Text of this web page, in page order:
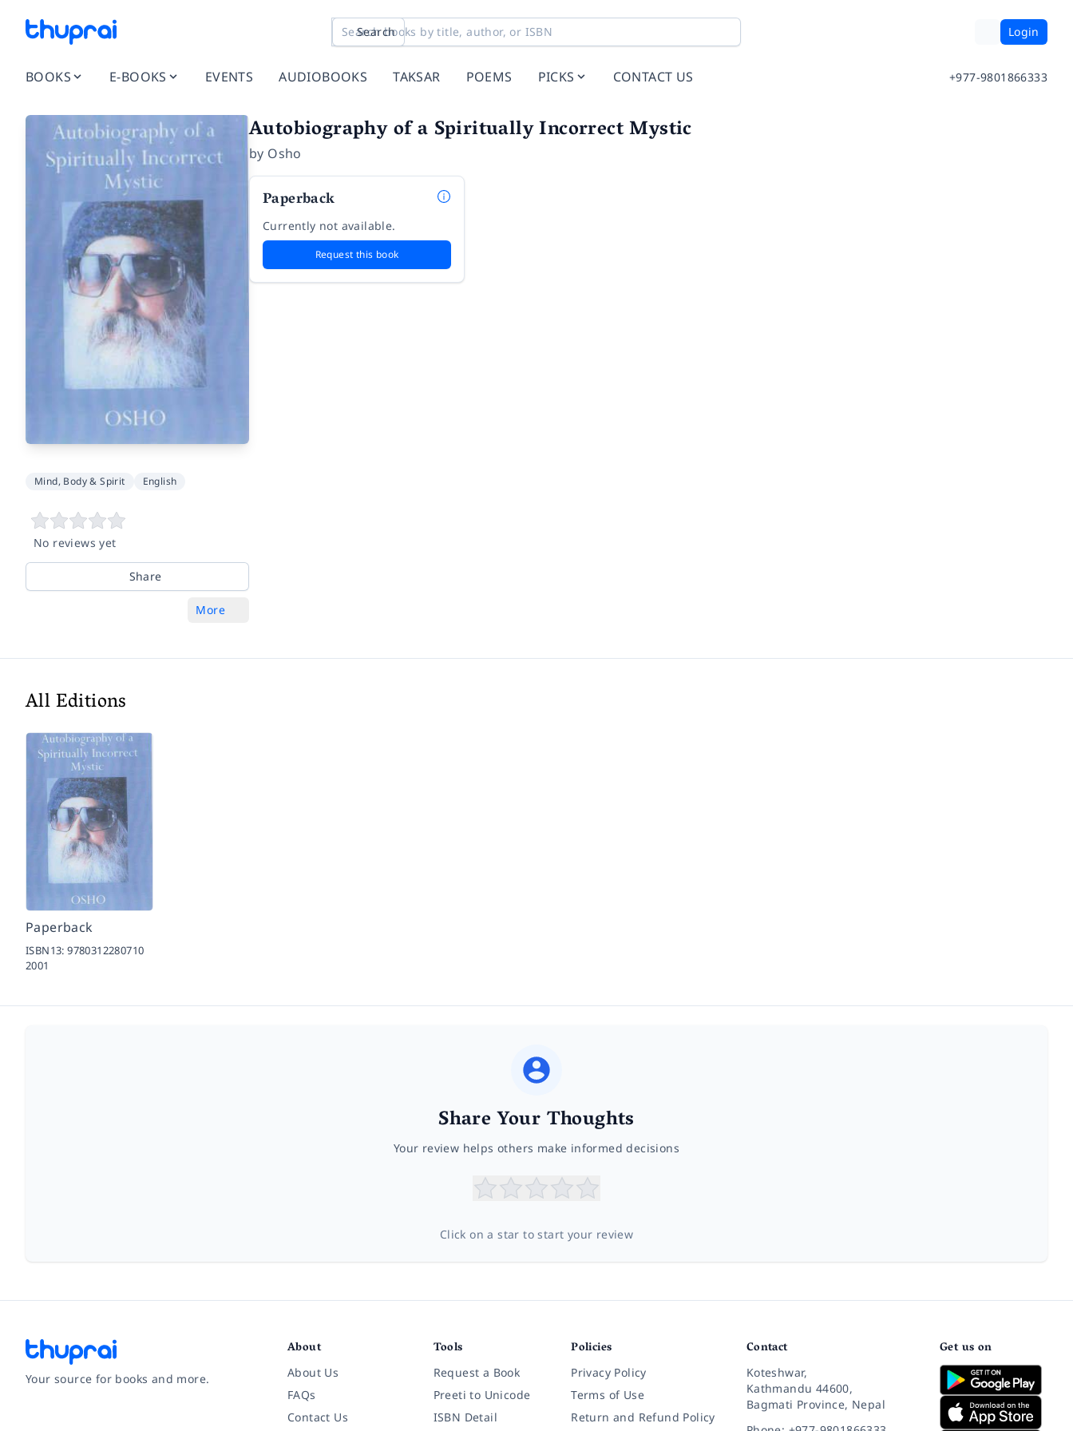
Search Login
BOOKS E-BOOKS EVENTS AUDIOBOOKS TAKSAR POEMS PICKS CONTACT US +977-9801866333
Mind, Body & Spirit English
No reviews yet
Share
More
Autobiography of a Spiritually Incorrect Mystic
by Osho
Paperback
Currently not available.
Request this book
All Editions
Paperback
ISBN13:9780312280710
2001
Share Your Thoughts
Your review helps others make informed decisions
Click on a star to start your review
Your source for books and more.
About
About Us
FAQs
Contact Us
Tools
Request a Book
Preeti to Unicode
ISBN Detail
Policies
Privacy Policy
Terms of Use
Return and Refund Policy
Contact
Koteshwar,
Kathmandu 44600,
Bagmati Province, Nepal
Get us on